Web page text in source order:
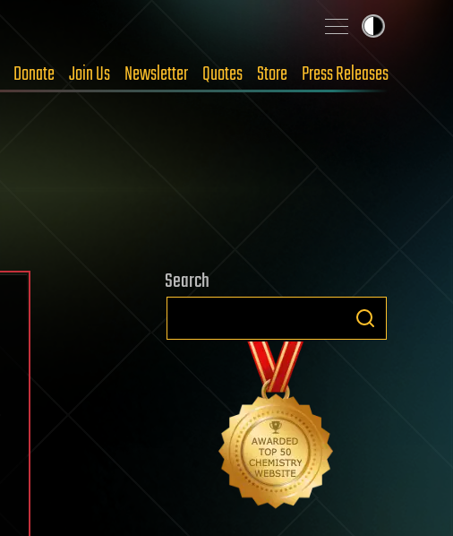
Donate Join Us Newsletter Quotes Store Press Releases
Search